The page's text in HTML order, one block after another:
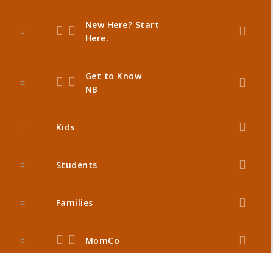
New Here? Start
Here.
Get to Know
NB
Kids
Students
Families
MomCo